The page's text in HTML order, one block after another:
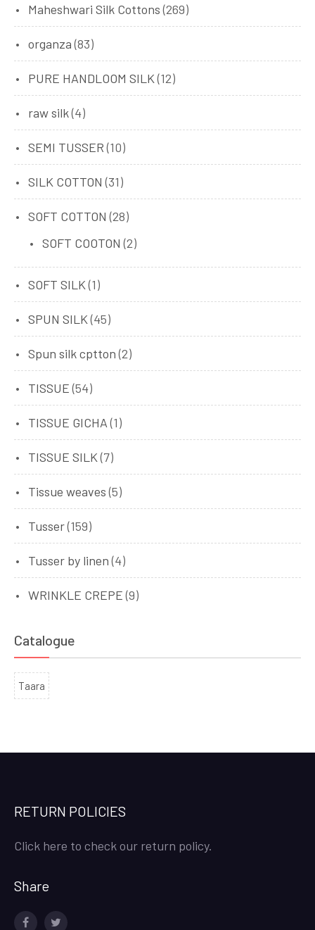
Maheshwari Silk Cottons (269)
organza (83)
PURE HANDLOOM SILK (12)
raw silk(4)
SEMI TUSSER (10)
SILK COTTON (31)
SOFT COTTON (28)
SOFT COOTON (2)
SOFT SILK (1)
SPUN SILK (45)
Spun silk cptton (2)
TISSUE (54)
TISSUE GICHA (1)
TISSUE SILK (7)
Tissue weaves (5)
Tusser(159)
Tusser by linen (4)
WRINKLE CREPE (9)
Catalogue
Taara
RETURN POLICIES
Click here to check our return policy.
Share